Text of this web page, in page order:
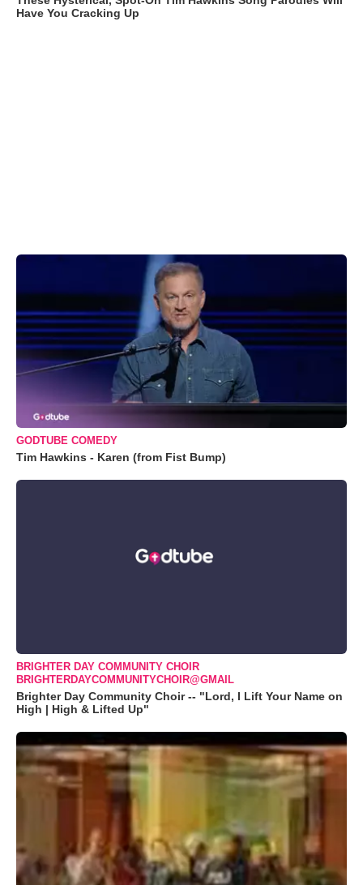
Have You Cracking Up
GODTUBE COMEDY
Tim Hawkins - Karen (from Fist Bump)
BRIGHTER DAY COMMUNITY CHOIR
BRIGHTERDAYCOMMUNITYCHOIR@GMAIL
Brighter Day Community Choir -- "Lord, I Lift Your Name on
High | High & Lifted Up"